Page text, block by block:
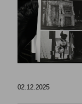
02.12.2025